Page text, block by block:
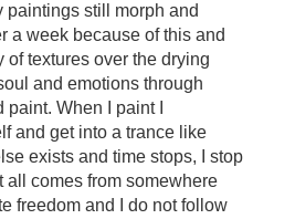
paintings still morph and
a week because of this and
of textures over the drying
and emotions through
When I paint I
and get into a trance like
exists and time stops, I stop
all comes from somewhere
freedom and I do not follow